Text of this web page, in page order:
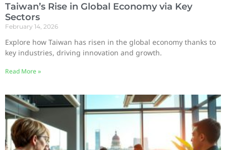
Taiwan’s Rise in Global Economy via Key
Sectors
February 14, 2026
Explore how Taiwan has risen in the global economy thanks to
key industries, driving innovation and growth.
Read More »